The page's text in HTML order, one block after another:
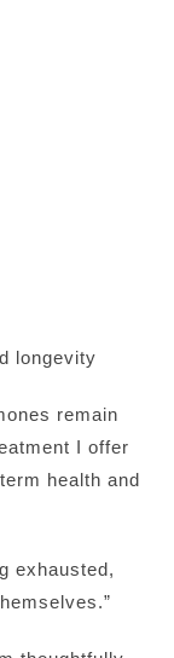
longevity
remain
I offer
health and
exhausted,